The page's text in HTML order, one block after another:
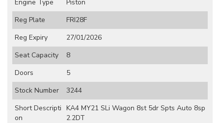
Engine Type
Piston
Reg Plate
FRI28F
Reg Expiry
27/01/2026
Seat Capacity
8
Doors
5
Stock Number
3244
Short Descripti
on
KA4 MY21 SLi Wagon 8st 5dr Spts Auto 8sp
2.2DT